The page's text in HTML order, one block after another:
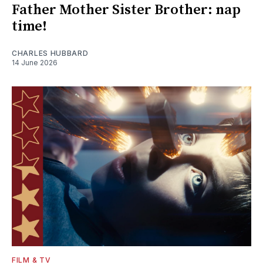
Father Mother Sister Brother: nap
time!
CHARLES HUBBARD
14 June 2026
FILM & TV